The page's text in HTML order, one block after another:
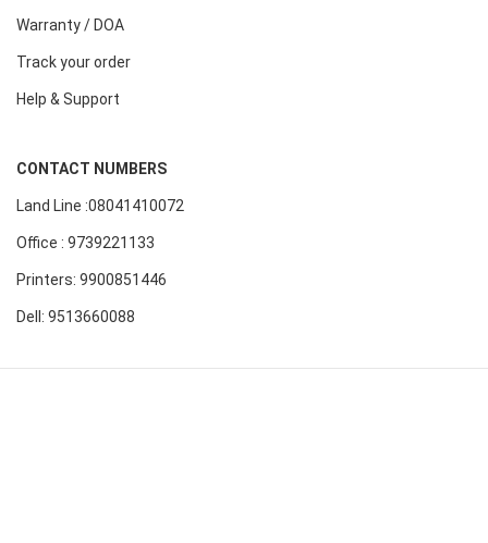
Warranty / DOA
Track your order
Help & Support
CONTACT NUMBERS
Land Line :08041410072
Office : 9739221133
Printers: 9900851446
Dell: 9513660088